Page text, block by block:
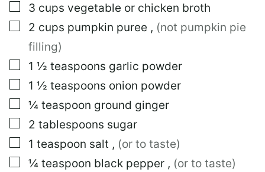
L
P
O
▢
3 cups vegetable or chicken broth
▢
2 cups pumpkin puree , (not pumpkin pie
filling)
▢
1 ½ teaspoons garlic powder
▢
1 ½ teaspoons onion powder
▢
¼ teaspoon ground ginger
▢
2 tablespoons sugar
▢
1 teaspoon salt , (or to taste)
▢
¼ teaspoon black pepper , (or to taste)